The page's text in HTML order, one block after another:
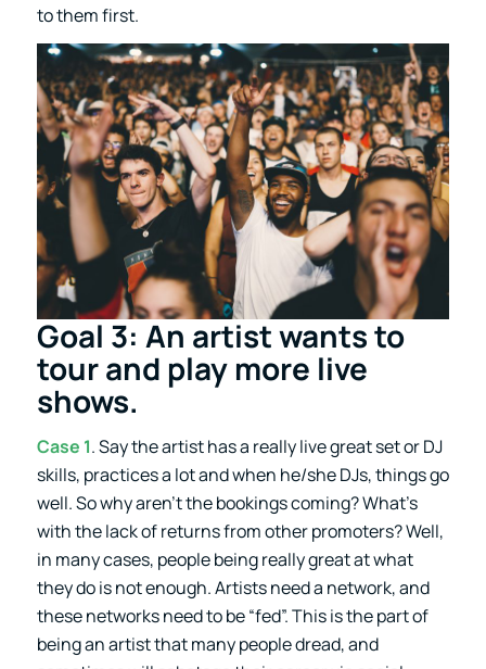
to them first.
Goal 3: An artist wants to
tour and play more live
shows.
Case 1. Say the artist has a really live great set or DJ
skills, practices a lot and when he/she DJs, things go
well. So why aren’t the bookings coming? What’s
with the lack of returns from other promoters? Well,
in many cases, people being really great at what
they do is not enough. Artists need a network, and
these networks need to be “fed”. This is the part of
being an artist that many people dread, and